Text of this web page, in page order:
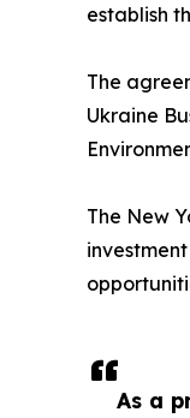
As a
establish
The
Ukraine
The New